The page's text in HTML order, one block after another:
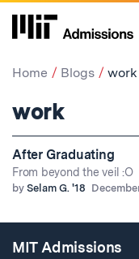
Home Blogs work
work
After Graduating
From beyond the veil :O
by Selam G. '18
MIT Admissions